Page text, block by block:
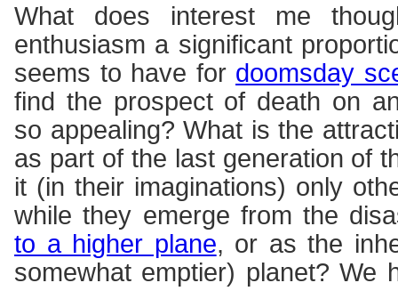
What does interest me
enthusiasm a significant
seems to have for doomsday
find the prospect of death on
so appealing? What is the
as part of the last generation of
it (in their imaginations) only
while they emerge from the
to a higher plane, or as the
somewhat emptier) planet? We